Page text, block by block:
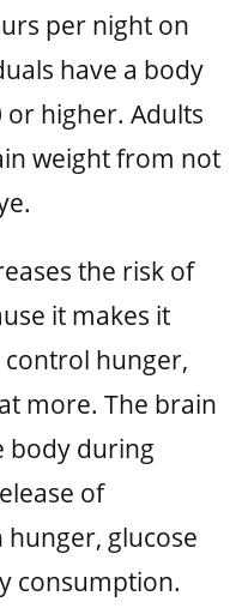
per night on
have a body
or higher. Adults
weight from not
the risk of
it makes it
hunger,
more. The brain
body during
of
glucose
consumption.